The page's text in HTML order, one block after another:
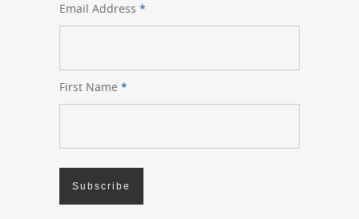
Email Address *
First Name *